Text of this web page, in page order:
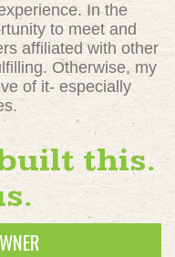
In the
to meet and
affiliated with other
Otherwise, my
of it- especially
this.